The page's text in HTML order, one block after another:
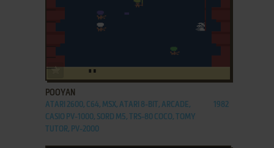
ADD TO FAVORITES
POOYAN
ATARI 2600, C64, MSX, ATARI 8-BIT, ARCADE,
CASIO PV-1000, SORD M5, TRS-80 COCO, TOMY
TUTOR, PV-2000
1982